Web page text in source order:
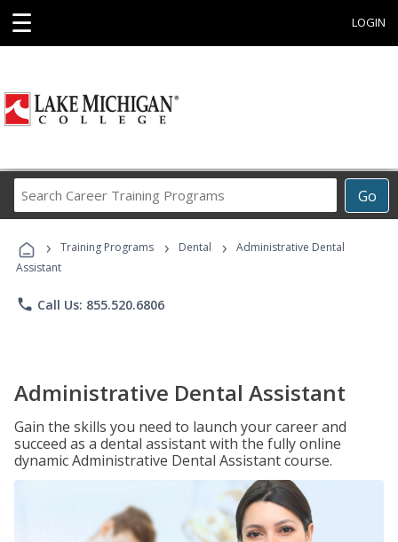
☰ LOGIN
Go
Career
Programs
› Training Programs › Dental ›
Administrative Dental
Assistant
phone Call Us: 855.520.6806
Administrative Dental Assistant
Gain the skills you need to launch your career and
succeed as a dental assistant with the fully online
dynamic Administrative Dental Assistant course.